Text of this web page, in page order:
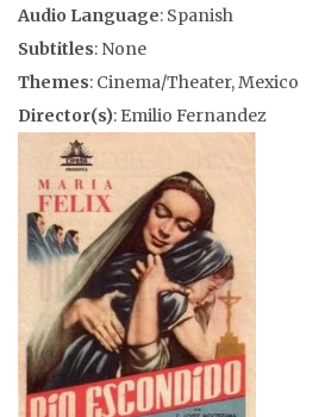
Audio Language: Spanish
Subtitles: None
Themes: Cinema/Theater, Mexico
Director(s): Emilio Fernandez